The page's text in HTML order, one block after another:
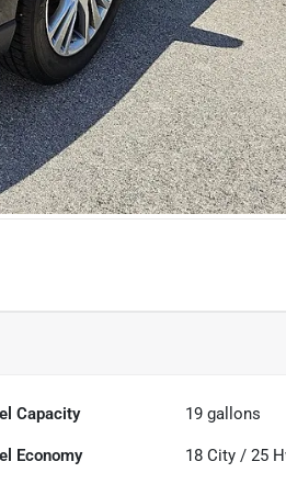
Capacity 19 gallons
Economy 18 City /25